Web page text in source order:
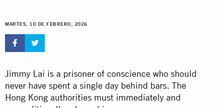
MARTES, 10 DE FEBRERO, 2026
Jimmy Lai is a prisoner of conscience who should
never have spent a single day behind bars. The
Hong Kong authorities must immediately and